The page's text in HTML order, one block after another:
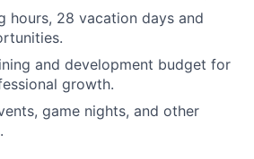
hours, 28 vacation days and
and development budget for
growth.
game nights, and other